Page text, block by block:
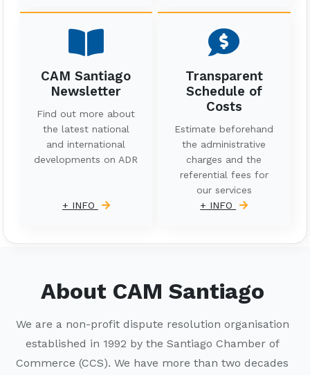
CAM Santiago
Newsletter
Find out more about
the latest national
and international
developments on ADR
+ INFO
Transparent
Schedule of
Costs
Estimate beforehand
the administrative
charges and the
referential fees for
our services
+ INFO
About CAM Santiago
We are a non-profit dispute resolution organisation
established in 1992 by the Santiago Chamber of
Commerce (CCS). We have more than two decades